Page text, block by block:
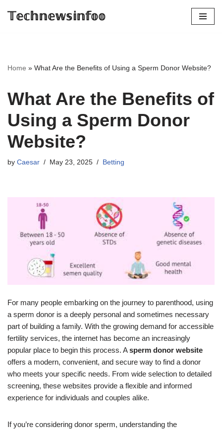
𝕋𝕖𝕔𝕙𝕟𝕖𝕨𝕤𝕚𝕟𝕗𝕠𝕠
Home » What Are the Benefits of Using a Sperm Donor Website?
What Are the Benefits of
Using a Sperm Donor
Website?
by Caesar May 23, 2025 Betting
For many people embarking on the journey to parenthood, using
a sperm donor is a deeply personal and sometimes necessary
part of building a family. With the growing demand for accessible
fertility services, the internet has become an increasingly
popular place to begin this process. Asperm donor website
offers a modern, convenient, and secure way to find a donor
who meets your specific needs. From wide selection to detailed
screening, these websites provide a flexible and informed
experience for individuals and couples alike.
If you’re considering donor sperm, understanding the